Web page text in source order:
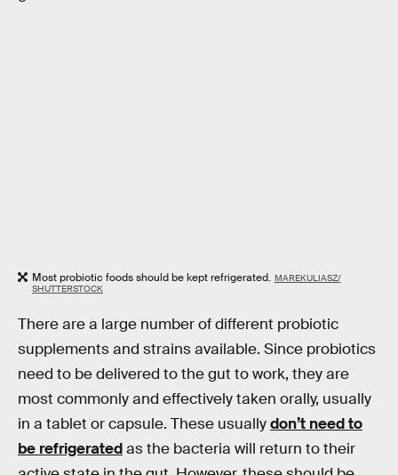
Most probiotic foods should be kept refrigerated. MAREKULIASZ/
SHUTTERSTOCK
There are a large number of different probiotic
supplements and strains available. Since probiotics
need to be delivered to the gut to work, they are
most commonly and effectively taken orally, usually
in a tablet or capsule. These usuallydon’t need to
be refrigeratedas the bacteria will return to their